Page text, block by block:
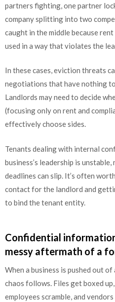
partners fighting, one partner
company splitting into two
caught in the middle because
used in a way that violates the
In these cases, eviction threats
negotiations that have nothing
Landlords may need to decide
(focusing only on rent and
effectively choose sides.
Tenants dealing with internal
business’s leadership is unstable,
deadlines can slip. It’s often
contact for the landlord and
to bind the tenant entity.
Confidential
messy aftermath of a
When a business is pushed out
chaos follows. Files get boxed
employees scramble, and